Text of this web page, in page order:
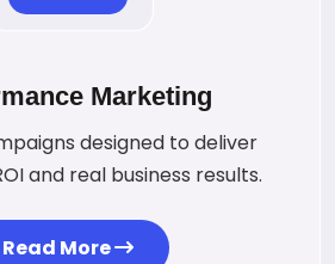
Marketing
designed to deliver
and real business results.
Read More